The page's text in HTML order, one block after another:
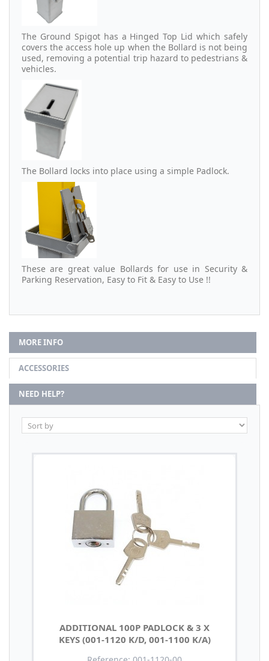
The Ground Spigot has a Hinged Top Lid which safely
covers the access hole up when the Bollard is not being
used, removing a potential trip hazard to pedestrians &
vehicles.
The Bollard locks into place using a simple Padlock.
These are great value Bollards for use in Security &
Parking Reservation, Easy to Fit & Easy to Use !!
MORE INFO
ACCESSORIES
NEED HELP?
ADDITIONAL 100P PADLOCK & 3 X
KEYS (001-1120 K/D, 001-1100 K/A)